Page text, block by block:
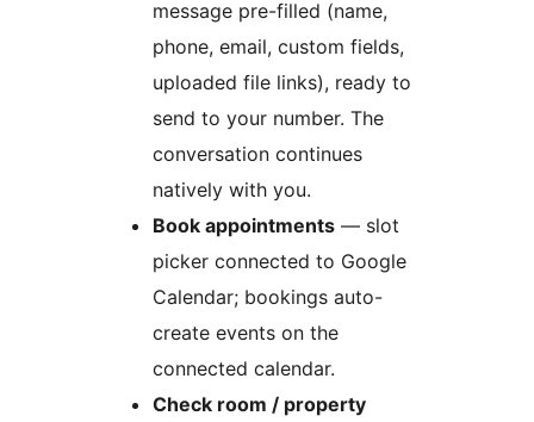
message pre-filled (name,
phone, email, custom fields,
uploaded file links), ready to
send to your number. The
conversation continues
natively with you.
Book appointments — slot
picker connected to Google
Calendar; bookings auto-
create events on the
connected calendar.
Check room / property